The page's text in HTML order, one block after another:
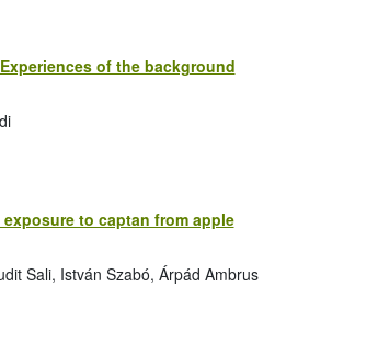
of the background
to captan from apple
Sali, István Szabó, Árpád Ambrus